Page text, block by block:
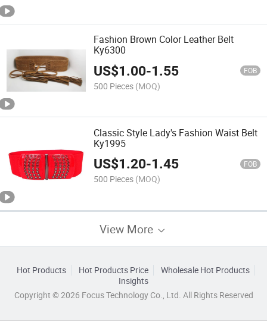
Fashion Brown Color Leather Belt
Ky6300
US$1.00-1.55 FOB
500 Pieces (MOQ)
Classic Style Lady's Fashion Waist Belt
Ky1995
US$1.20-1.45 FOB
500 Pieces (MOQ)
View More
Hot Products Hot Products Price
Wholesale Hot Products
Insights
Copyright © 2026 Focus Technology Co., Ltd. All Rights Reserved